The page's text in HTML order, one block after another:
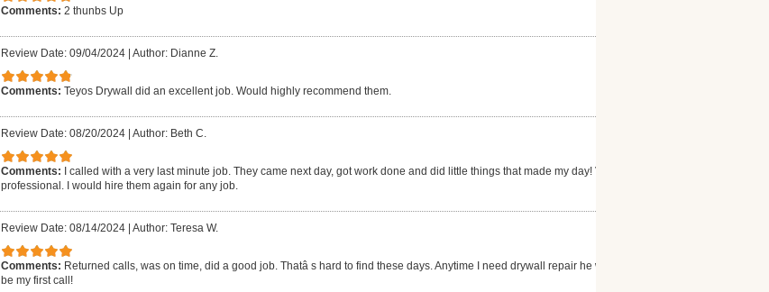
Comments: 2 thunbs Up
Review Date: 09/04/2024 | Author: Dianne Z.
Comments: Teyos Drywall did an excellent job. Would highly recommend them.
Review Date: 08/20/2024 | Author: Beth C.
Comments:
I called with a very last minute job. They came next day, got work done and did little things that made my day! Very
professional. I would hire them again for any job.
Review Date: 08/14/2024 | Author: Teresa W.
Comments: Returned calls, was on time, did a good job. Thatâ s hard to find these days. Anytime I need drywall repair he will
be my first call!